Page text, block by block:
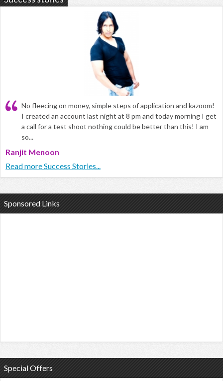
No fleecing on money, simple steps of application and kazoom!
I created an account last night at 8 pm and today morning I get
a call for a test shoot nothing could be better than this! I am
so...
Ranjit Menoon
Read more Success Stories...
Sponsored Links
Special Offers